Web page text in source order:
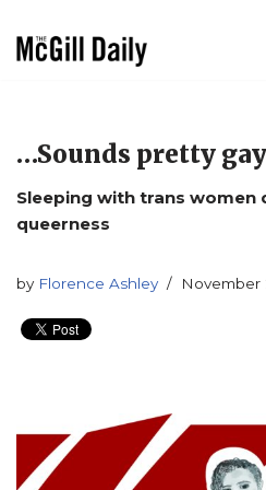
…Sounds pretty
Sleeping with trans women
queerness
by Florence Ashley November